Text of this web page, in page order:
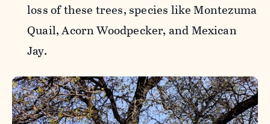
loss of these trees, species like Montezuma
Quail, Acorn Woodpecker, and Mexican
Jay.